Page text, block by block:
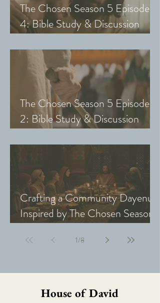
The Chosen Season 5 Episode
4: Bible Study & Discussion
with Small Groups and Youth)
The Chosen Season 5 Episode
2: Bible Study & Discussion
with Small Groups & Youth)
Crafting a Community Dayenu
Inspired by The Chosen Season
1/8
House of David